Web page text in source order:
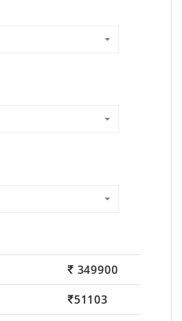
349900
51103